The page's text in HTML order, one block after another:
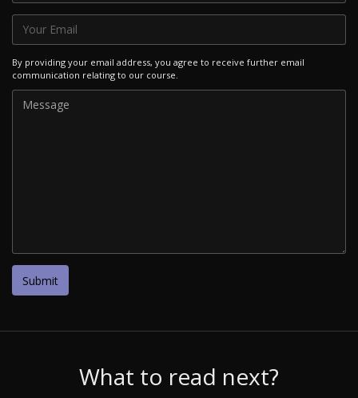
By providing your email address, you agree to receive further email
communication relating to our course.
What to read next?